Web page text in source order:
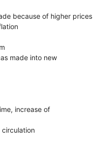
because of higher prices
made into new
increase of
circulation